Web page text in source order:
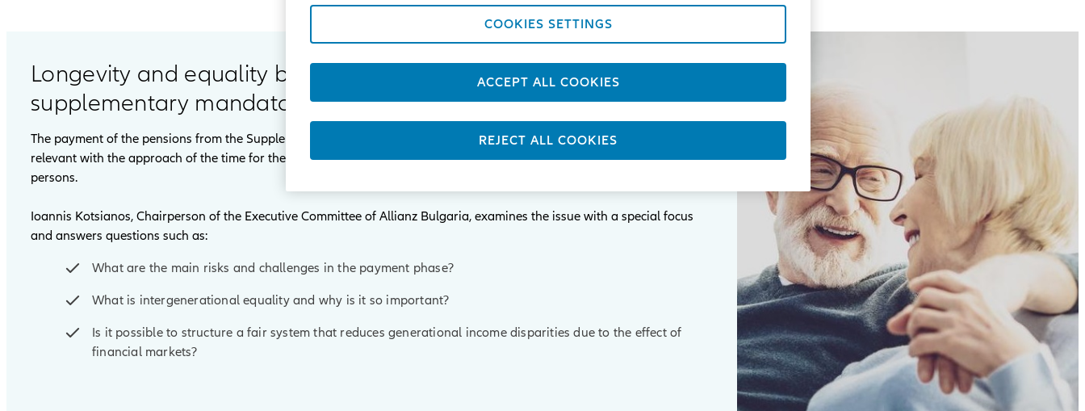
Longevity and equality between the generations in the
supplementary mandatory pension insurance in Bulgaria
The payment of the pensions from the Supplementary Mandatory Pension Insurance is becoming more and more
relevant with the approach of the time for the first payments of the funds accumulated on the accounts of insured
persons.
Ioannis Kotsianos, Chairperson of the Executive Committee of Allianz Bulgaria, examines the issue with a special focus
and answers questions such as:
What are the main risks and challenges in the payment phase?
What is intergenerational equality and why is it so important?
Is it possible to structure a fair system that reduces generational income disparities due to the effect of
financial markets?
COOKIES SETTINGS
REJECT ALL COOKIES
ACCEPT ALL COOKIES